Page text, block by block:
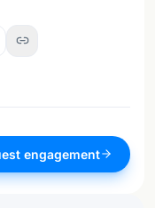
engagement